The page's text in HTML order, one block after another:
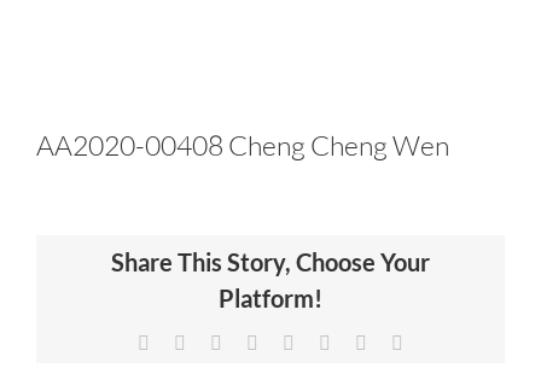
CERTIFICATION
NEWS & INSIGHTS
AA2020-00408 Cheng Cheng Wen
Share This Story, Choose Your
Platform!
Facebook Reddit LinkedIn
TumblrPinterest